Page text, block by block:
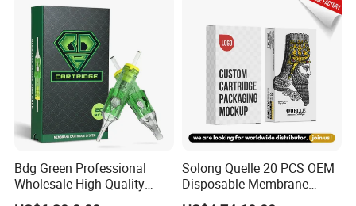
Bdg Green Professional
Wholesale High Quality
Premium Disposable Tattoo
Solong Quelle 20 PCS OEM
Disposable Membrane
Premium White Cartridge